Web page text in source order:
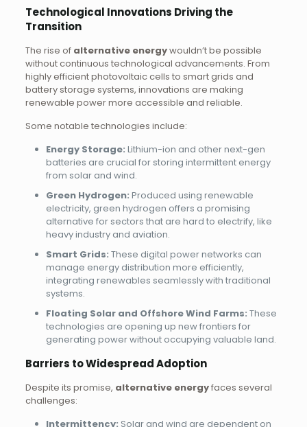
Technological Innovations Driving the
Transition
The rise of alternative energywouldn’t be possible
without continuous technological advancements. From
highly efficient photovoltaic cells to smart grids and
battery storage systems, innovations are making
renewable power more accessible and reliable.
Some notable technologies include:
Energy Storage: Lithium-ion and other next-gen
batteries are crucial for storing intermittent energy
from solar and wind.
Green Hydrogen: Produced using renewable
electricity, green hydrogen offers a promising
alternative for sectors that are hard to electrify, like
heavy industry and aviation.
Smart Grids: These digital power networks can
manage energy distribution more efficiently,
integrating renewables seamlessly with traditional
systems.
Floating Solar and Offshore Wind Farms: These
technologies are opening up new frontiers for
generating power without occupying valuable land.
Barriers to Widespread Adoption
Despite its promise, alternative energyfaces several
challenges:
Intermittency: Solar and wind are dependent on